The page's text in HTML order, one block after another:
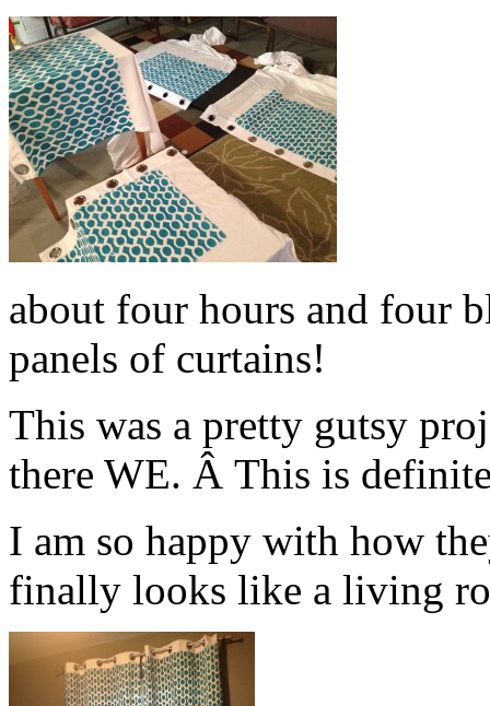
about four hours and four
panels of curtains!
This was a pretty gutsy
there WE. Â This is
I am so happy with how
finally looks like a living